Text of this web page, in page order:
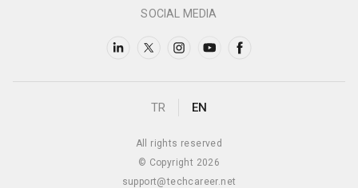
SOCIAL MEDIA
TR EN
All rights reserved
© Copyright 2026
support@techcareer.net